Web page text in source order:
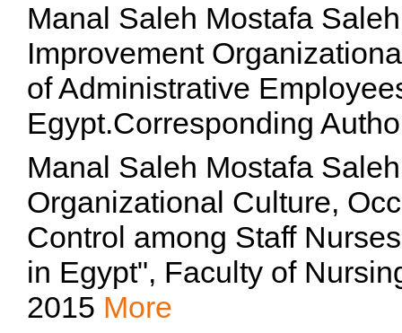
Manal Saleh Mostafa
Improvement
of Administrative
Egypt.Corresponding
Manal Saleh Mostafa
Organizational Culture,
Control among Staff
in Egypt", Faculty of
2015 More